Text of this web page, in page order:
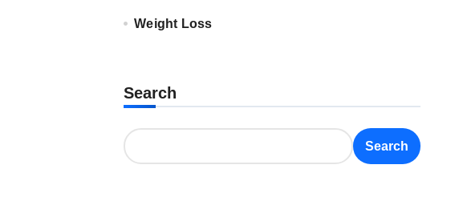
Weight Loss
Search
Search